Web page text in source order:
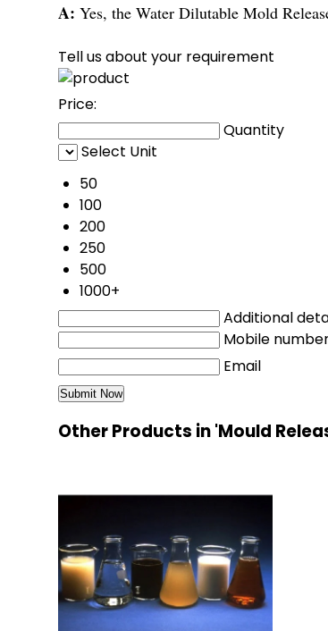
A: Yes, the Water Dilutable Mold
Tell us about your requirement
Price:
Quantity
Select Unit
50
100
200
250
500
1000+
Additional
Mobile
Email
Other Products in 'Mould